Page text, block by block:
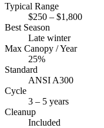
Typical Range
$250 – $1,800
Best Season
Late winter
Max Canopy / Year
25%
Standard
ANSI A300
Cycle
3 – 5 years
Cleanup
Included